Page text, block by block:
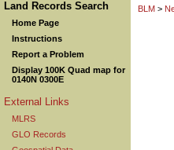
Land Records Search
Home Page
Instructions
Report a Problem
Display 100K Quad map for
0140N 0300E
External Links
MLRS
GLO Records
BLM >